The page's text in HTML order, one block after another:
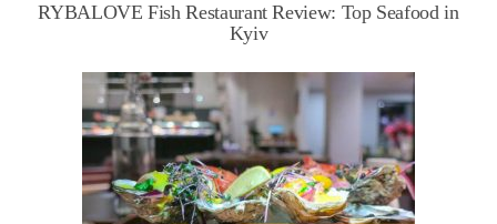
RYBALOVE Fish Restaurant Review: Top Seafood in
Kyiv